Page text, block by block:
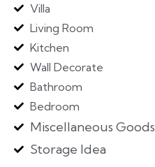
Villa
Living Room
Kitchen
Wall Decorate
Bathroom
Bedroom
Miscellaneous Goods
Storage Idea